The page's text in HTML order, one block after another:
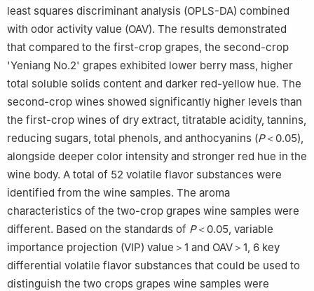
least squares discriminant analysis (OPLS-DA) combined
with odor activity value (OAV). The results demonstrated
that compared to the first-crop grapes, the second-crop
'Yeniang No.2' grapes exhibited lower berry mass, higher
total soluble solids content and darker red-yellow hue. The
second-crop wines showed significantly higher levels than
the first-crop wines of dry extract, titratable acidity, tannins,
reducing sugars, total phenols, and anthocyanins (P＜0.05),
alongside deeper color intensity and stronger red hue in the
wine body. A total of 52 volatile flavor substances were
identified from the wine samples. The aroma
characteristics of the two-crop grapes wine samples were
different. Based on the standards of P＜0.05, variable
importance projection (VIP) value＞1 and OAV＞1, 6 key
differential volatile flavor substances that could be used to
distinguish the two crops grapes wine samples were